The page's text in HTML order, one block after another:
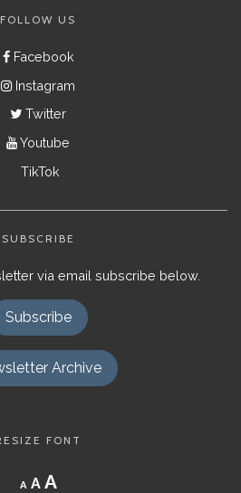
FOLLOW US
Facebook
Instagram
Twitter
Youtube
TikTok
SUBSCRIBE
via email subscribe below.
Subscribe
Archive
FONT
A
Decrease
font
A Reset
AIncrease